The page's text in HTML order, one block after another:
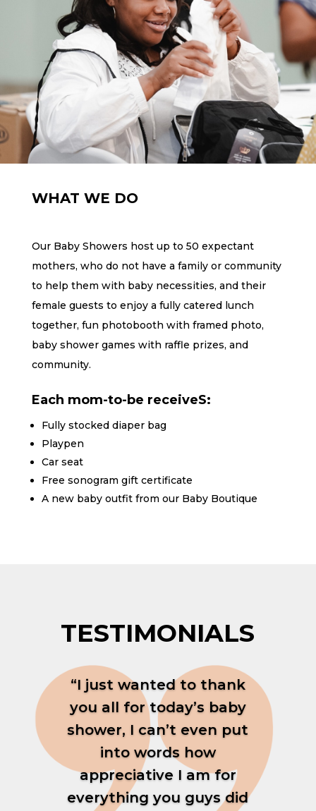
WHAT WE DO
Our Baby Showers host up to 50 expectant
mothers, who do not have a family or community
to help them with baby necessities, and their
female guests to enjoy a fully catered lunch
together, fun photobooth with framed photo,
baby shower games with raffle prizes, and
community.
Each mom-to-be receiveS:
Fully stocked diaper bag
Playpen
Car seat
Free sonogram gift certificate
A new baby outfit from our Baby Boutique
TESTIMONIALS
“I just wanted to thank
you all for today’s baby
shower, I can’t even put
into words how
appreciative I am for
everything you guys did